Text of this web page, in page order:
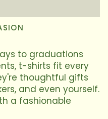
to graduations
t-shirts fit every
thoughtful gifts
and even yourself.
a fashionable